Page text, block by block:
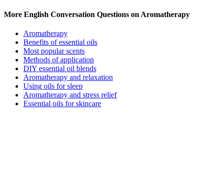
More English Conversation Questions on Aromatherapy
Aromatherapy
Benefits of essential oils
Most popular scents
Methods of application
DIY essential oil blends
Aromatherapy and relaxation
Using oils for sleep
Aromatherapy and stress relief
Essential oils for skincare